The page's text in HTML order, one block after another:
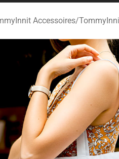
Accessoires/